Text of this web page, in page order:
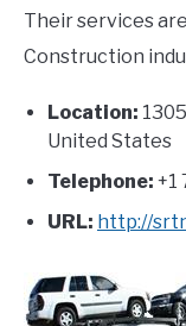
Their services
Construction
Location:
United States
Telephone: +1
URL: http://